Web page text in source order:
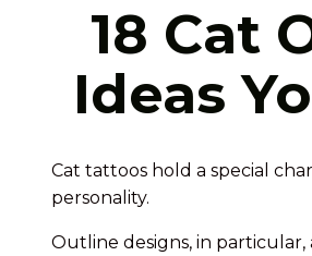
18 Cat
Ideas
Cat tattoos hold a special
personality.
Outline designs, in